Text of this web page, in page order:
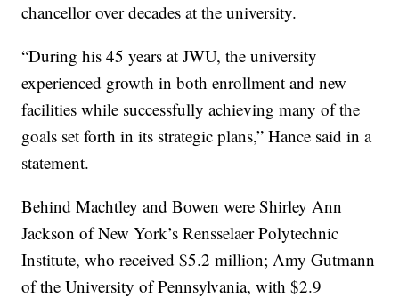
chancellor over decades at the university.
“During his 45 years at JWU, the university
experienced growth in both enrollment and new
facilities while successfully achieving many of the
goals set forth in its strategic plans,” Hance said in a
statement.
Behind Machtley and Bowen were Shirley Ann
Jackson of New York’s Rensselaer Polytechnic
Institute, who received $5.2 million; Amy Gutmann
of the University of Pennsylvania, with $2.9